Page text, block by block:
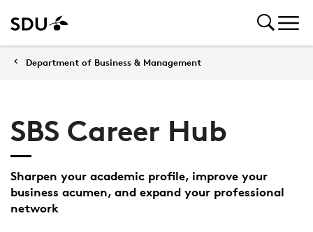
Department of Business & Management
SBS Career Hub
Sharpen your academic profile, improve your
business acumen, and expand your professional
network